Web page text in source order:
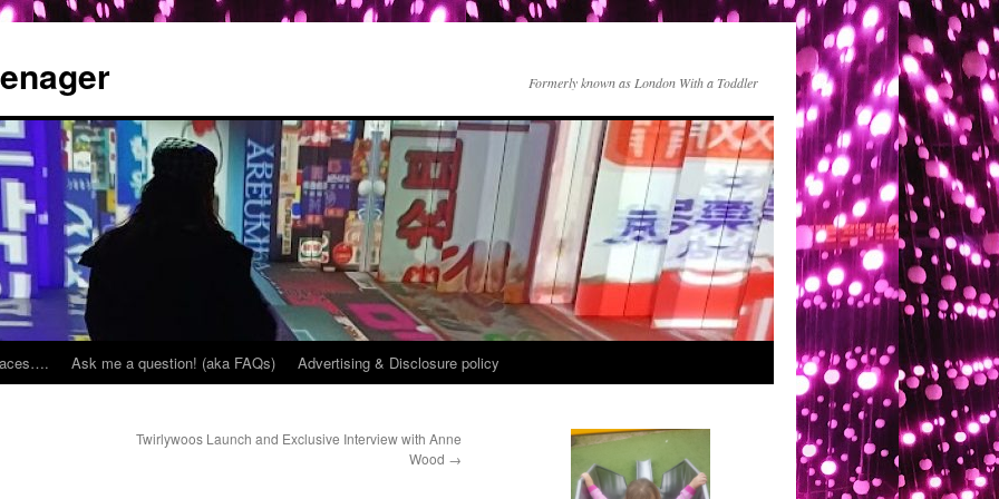
Formerly known as London With a Toddler
Ask me a question! (aka FAQs) Advertising & Disclosure policy
Twirlywoos Launch and Exclusive Interview with Anne
Wood →